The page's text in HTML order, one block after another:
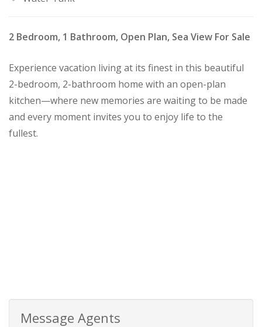
2 Bedroom, 1 Bathroom, Open Plan, Sea View For Sale
Experience vacation living at its finest in this beautiful
2-bedroom, 2-bathroom home with an open-plan
kitchen—where new memories are waiting to be made
and every moment invites you to enjoy life to the
fullest.
Message Agents